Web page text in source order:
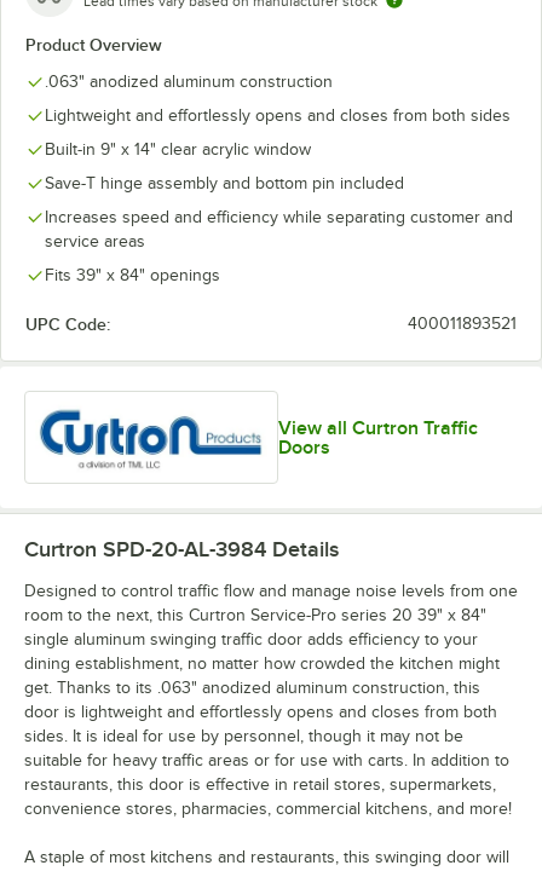
Product Overview
.063" anodized aluminum construction
Lightweight and effortlessly opens and closes from both sides
Built-in 9" x 14" clear acrylic window
Save-T hinge assembly and bottom pin included
Increases speed and efficiency while separating customer and
service areas
Fits 39" x 84" openings
UPC Code: 400011893521
View all Curtron Traffic
Doors
Curtron SPD-20-AL-3984 Details
Designed to control traffic flow and manage noise levels from one
room to the next, this Curtron Service-Pro series 20 39" x 84"
single aluminum swinging traffic door adds efficiency to your
dining establishment, no matter how crowded the kitchen might
get. Thanks to its .063" anodized aluminum construction, this
door is lightweight and effortlessly opens and closes from both
sides. It is ideal for use by personnel, though it may not be
suitable for heavy traffic areas or for use with carts. In addition to
restaurants, this door is effective in retail stores, supermarkets,
convenience stores, pharmacies, commercial kitchens, and more!
A staple of most kitchens and restaurants, this swinging door will